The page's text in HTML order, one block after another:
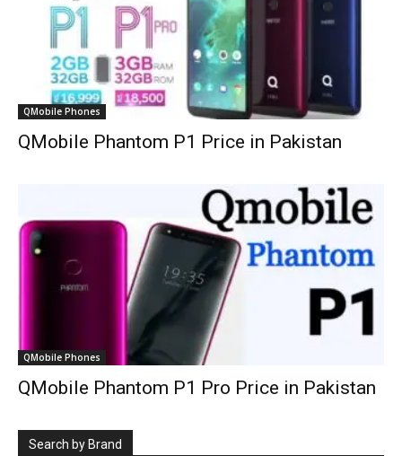
QMobile Phones
QMobile Phantom P1 Price in Pakistan
QMobile Phones
QMobile Phantom P1 Pro Price in Pakistan
Search by Brand